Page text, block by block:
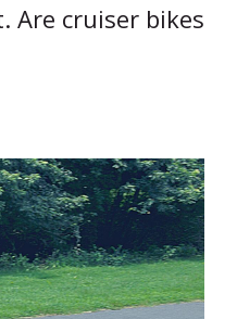
Are cruiser bikes